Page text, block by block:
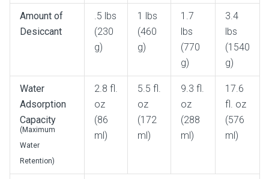
Amount of
Desiccant
.5 lbs
(230
g)
1 lbs
(460
g)
1.7
lbs
(770
g)
3.4
lbs
(1540
g)
Water
Adsorption
Capacity
(Maximum
Water
Retention)
2.8 fl.
oz
(86
ml)
5.5 fl.
oz
(172
ml)
9.3 fl.
oz
(288
ml)
17.6
fl. oz
(576
ml)